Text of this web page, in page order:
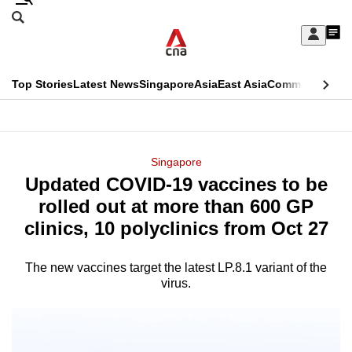
Skip
Sign
My
menu
Search
CNAR
Top StoriesLatest NewsSingaporeAsiaEast AsiaCommentary
Menu
Singapore
Updated COVID-19 vaccines to be
rolled out at more than 600 GP
clinics, 10 polyclinics from Oct 27
The new vaccines target the latest LP.8.1 variant of the
virus.
This
longer
supported
We